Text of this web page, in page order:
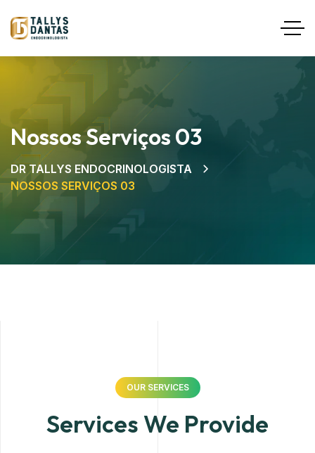
Nossos Serviços 03
DR TALLYS ENDOCRINOLOGISTA
NOSSOS SERVIÇOS 03
OUR SERVICES
Services We Provide